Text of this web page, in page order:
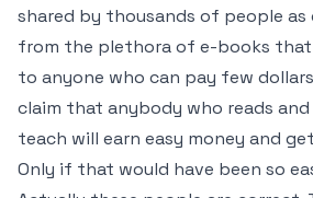
shared by thousands of people as
from the plethora of e-books that
to anyone who can pay few
claim that anybody who reads
teach will earn easy money and
Only if that would have been so